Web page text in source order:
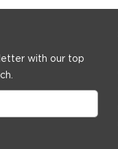
with our top